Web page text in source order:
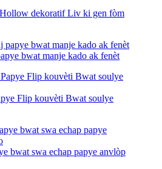
dekoratif Liv ki gen fòm
bwat manje kado ak fenèt
Flip kouvèti Bwat soulye
bwat swa echap papye anvlòp